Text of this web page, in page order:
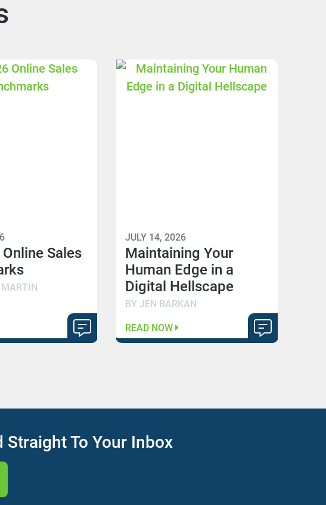
Sales
JULY 14, 2026
Maintaining Your
Human Edge in a
Digital Hellscape
BY JEN BARKAN
READ NOW
To Your Inbox